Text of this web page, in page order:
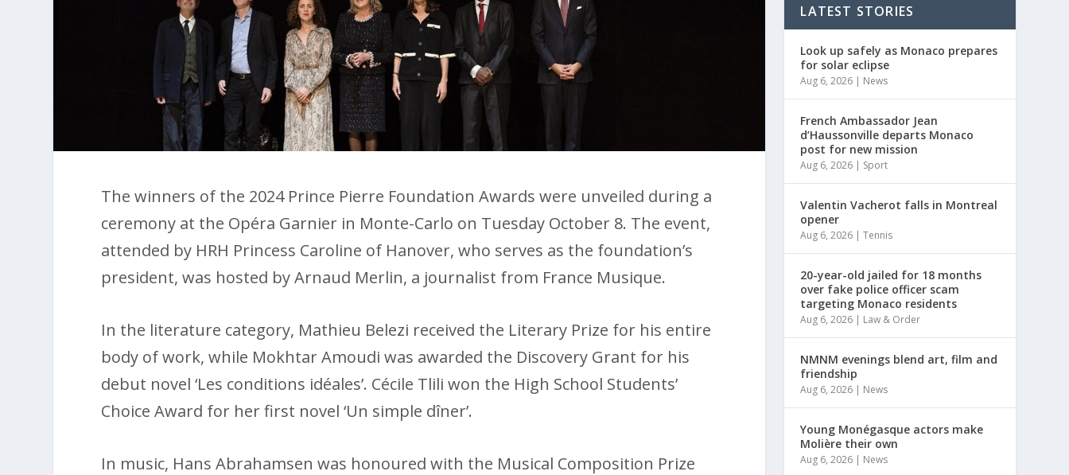
The winners of the 2024 Prince Pierre Foundation Awards were unveiled during a
ceremony at the Opéra Garnier in Monte-Carlo on Tuesday October 8. The event,
attended by HRH Princess Caroline of Hanover, who serves as the foundation’s
president, was hosted by Arnaud Merlin, a journalist from France Musique.
In the literature category, Mathieu Belezi received the Literary Prize for his entire
body of work, while Mokhtar Amoudi was awarded the Discovery Grant for his
debut novel ‘Les conditions idéales’. Cécile Tlili won the High School Students’
Choice Award for her first novel ‘Un simple dîner’.
In music, Hans Abrahamsen was honoured with the Musical Composition Prize
LATEST STORIES
Look up safely as Monaco prepares
for solar eclipse
Aug 6, 2026 | News
French Ambassador Jean
d’Haussonville departs Monaco
post for new mission
Aug 6, 2026 | Sport
Valentin Vacherot falls in Montreal
opener
Aug 6, 2026 |Tennis
20-year-old jailed for 18 months
over fake police officer scam
targeting Monaco residents
Aug 6, 2026 | Law & Order
NMNM evenings blend art, film and
friendship
Aug 6, 2026 | News
Young Monégasque actors make
Molière their own
Aug 6, 2026 | News